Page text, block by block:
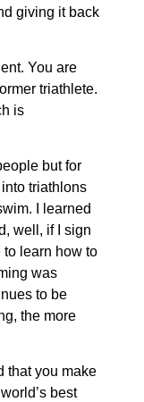
giving it back
You are
triathlete.
is
but for
triathlons
I learned
well, if I sign
to learn how to
was
to be
the more
that you make
best